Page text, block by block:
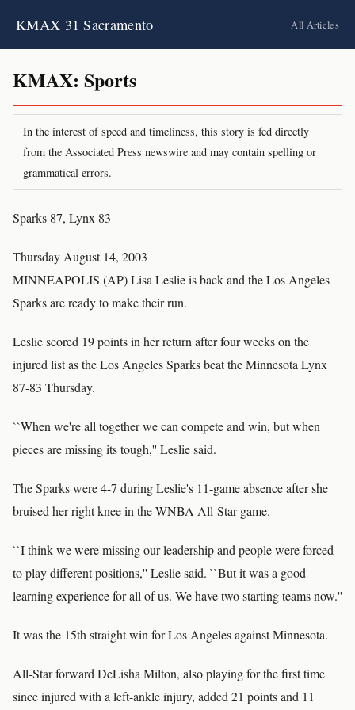
KMAX 31 Sacramento All Articles
KMAX: Sports
In the interest of speed and timeliness, this story is fed directly
from the Associated Press newswire and may contain spelling or
grammatical errors.
Sparks 87, Lynx 83
Thursday August 14, 2003
MINNEAPOLIS (AP) Lisa Leslie is back and the Los Angeles
Sparks are ready to make their run.
Leslie scored 19 points in her return after four weeks on the
injured list as the Los Angeles Sparks beat the Minnesota Lynx
87-83 Thursday.
``When we're all together we can compete and win, but when
pieces are missing its tough,'' Leslie said.
The Sparks were 4-7 during Leslie's 11-game absence after she
bruised her right knee in the WNBA All-Star game.
``I think we were missing our leadership and people were forced
to play different positions,'' Leslie said. ``But it was a good
learning experience for all of us. We have two starting teams now.''
It was the 15th straight win for Los Angeles against Minnesota.
All-Star forward DeLisha Milton, also playing for the first time
since injured with a left-ankle injury, added 21 points and 11